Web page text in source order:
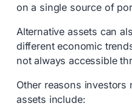
on a single source of
Alternative assets can
different economic
not always accessible
Other reasons investors
assets include: